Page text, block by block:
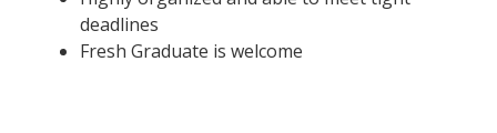
deadlines
Fresh Graduate is welcome